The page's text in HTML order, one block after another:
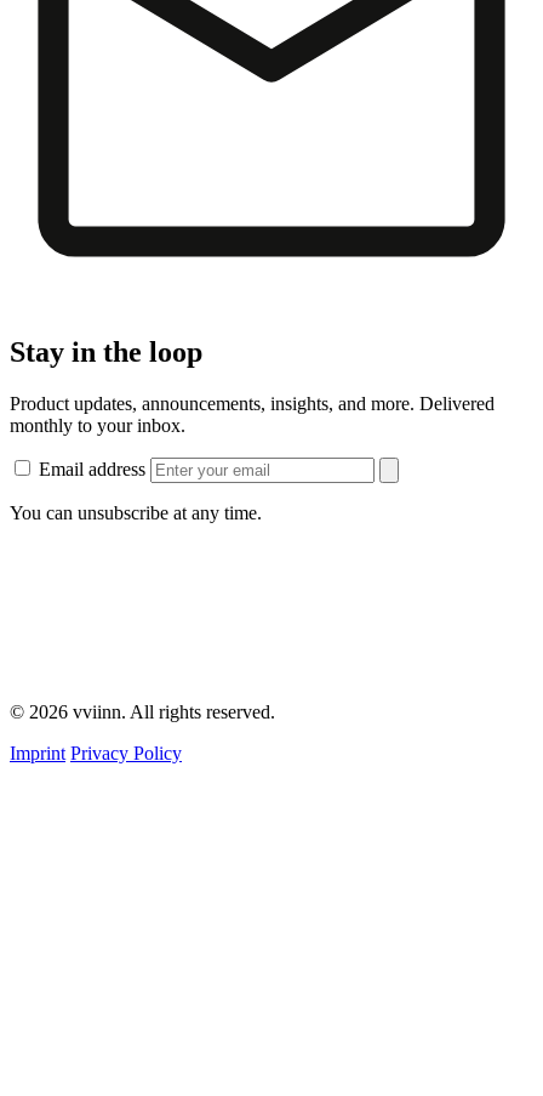
Stay in the loop
Product updates, announcements, insights, and more. Delivered
monthly to your inbox.
Email address
You can unsubscribe at any time.
© 2026 vviinn. All rights reserved.
Imprint Privacy Policy